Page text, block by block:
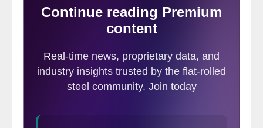
2,319,796 tons of total imports, with
951,791 tons of that being flat-rolled steel.